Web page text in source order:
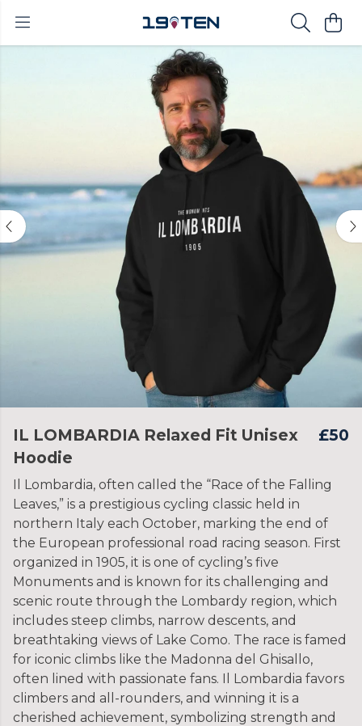
IL LOMBARDIA Relaxed Fit Unisex
Hoodie
£50
Il Lombardia, often called the “Race of the Falling
Leaves,” is a prestigious cycling classic held in
northern Italy each October, marking the end of
the European professional road racing season. First
organized in 1905, it is one of cycling’s five
Monuments and is known for its challenging and
scenic route through the Lombardy region, which
includes steep climbs, narrow descents, and
breathtaking views of Lake Como. The race is famed
for iconic climbs like the Madonna del Ghisallo,
often lined with passionate fans. Il Lombardia favors
climbers and all-rounders, and winning it is a
cherished achievement, symbolizing strength and